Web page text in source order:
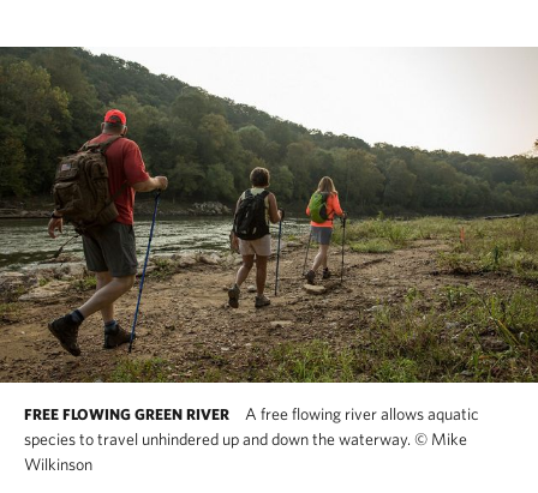
FREE FLOWING GREEN RIVER
A free flowing river allows aquatic
species to travel unhindered up and down the waterway. © Mike
Wilkinson